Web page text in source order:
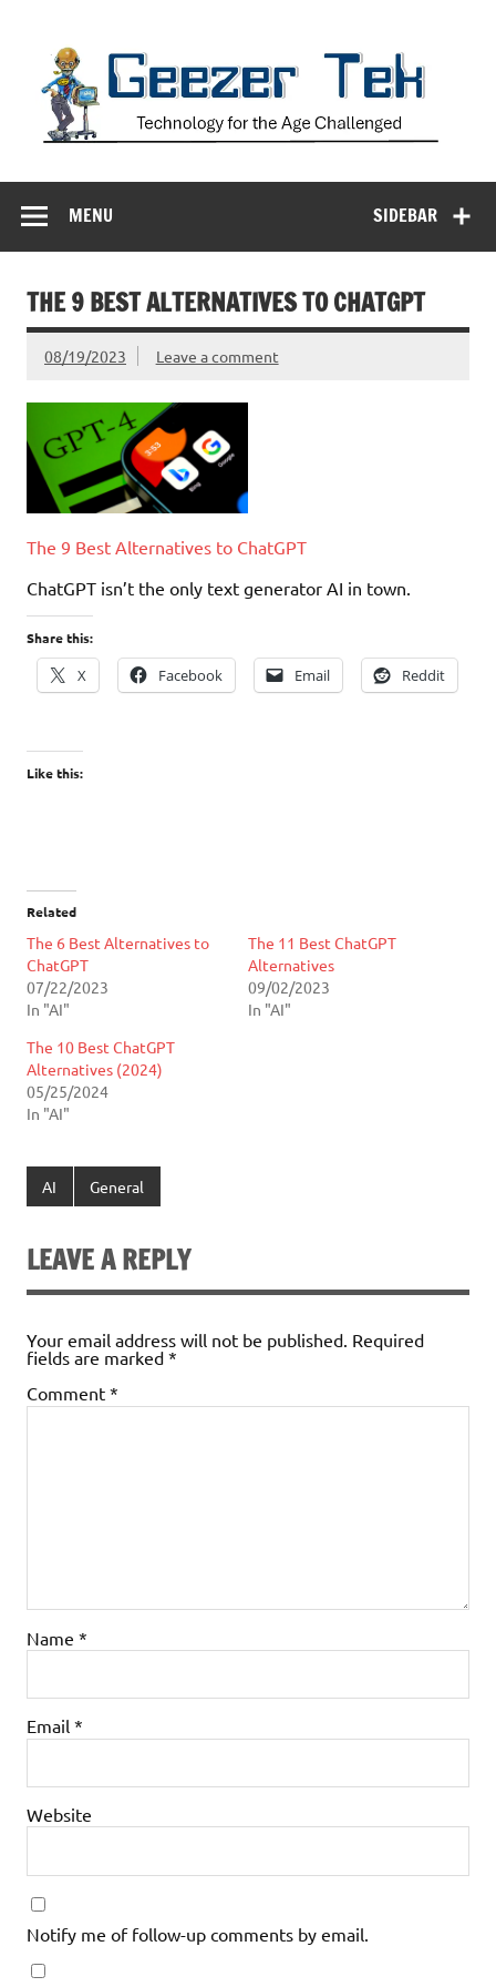
SIDEBAR
MENU
THE 9 BEST ALTERNATIVES TO CHATGPT
08/19/2023 Leave a comment
The 9 Best Alternatives to ChatGPT
ChatGPT isn’t the only text generator AI in town.
Share this:
X Facebook Email Reddit
Like this:
Related
The 6 Best Alternatives to
ChatGPT
07/22/2023
In "AI"
The 11 Best ChatGPT
Alternatives
09/02/2023
In "AI"
The 10 Best ChatGPT
Alternatives (2024)
05/25/2024
In "AI"
AI General
LEAVE A REPLY
Your email address will not be published. Required
fields are marked *
Comment *
Name *
Email *
Website
Notify me of follow-up comments by email.